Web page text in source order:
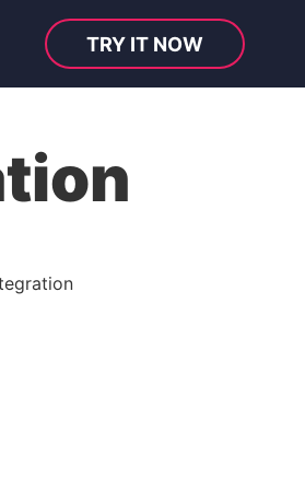
TRY IT NOW